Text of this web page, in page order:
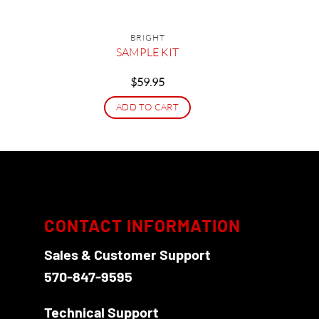
BRIGHT
SAMPLE KIT
$59.95
ADD TO CART
CONTACT INFORMATION
Sales & Customer Support
570-847-9595
Technical Support